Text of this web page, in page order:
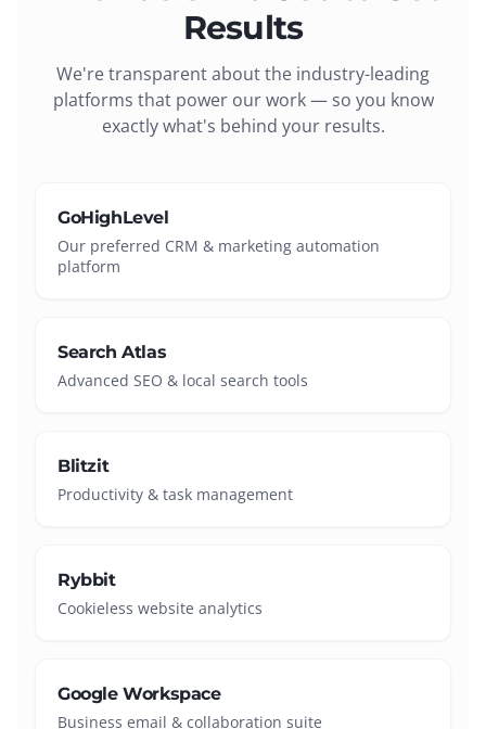
Results
We're transparent about the industry-leading
platforms that power our work — so you know
exactly what's behind your results.
GoHighLevel
Our preferred CRM & marketing automation
platform
Search Atlas
Advanced SEO & local search tools
Blitzit
Productivity & task management
Rybbit
Cookieless website analytics
Google Workspace
Business email & collaboration suite